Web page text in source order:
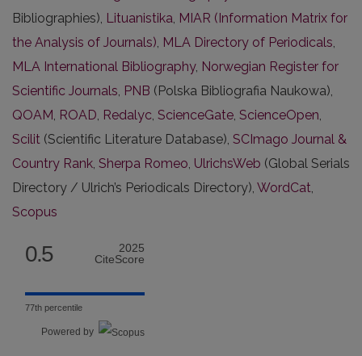
Bibliographies), Lituanistika, MIAR (Information Matrix for
the Analysis of Journals), MLA Directory of Periodicals,
MLA International Bibliography, Norwegian Register for
Scientific Journals, PNB (Polska Bibliografia Naukowa),
QOAM, ROAD, Redalyc, ScienceGate, ScienceOpen,
Scilit (Scientific Literature Database), SCImago Journal &
Country Rank, Sherpa Romeo, UlrichsWeb (Global Serials
Directory / Ulrich’s Periodicals Directory), WordCat,
Scopus
0.5
2025
CiteScore
77th percentile
Powered by